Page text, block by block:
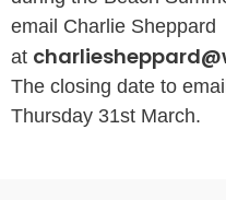
email Charlie Sheppard
at
The closing date to
Thursday 31st March.